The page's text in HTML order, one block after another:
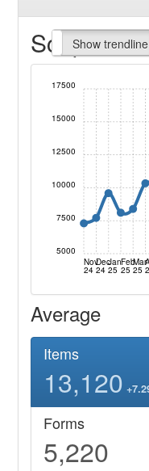
ScriptShow trendline
Prof. Fees
Nov
24
Dec
24
Jan
25
Feb
25
Mar
25
5000
7500
10000
12500
15000
17500
Average
Items
13,120
Forms
5,220